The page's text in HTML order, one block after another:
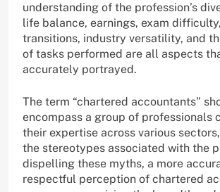
understanding of the profession’s
life balance, earnings, exam
transitions, industry versatility, and
of tasks performed are all aspects
accurately portrayed.
The term “chartered accountants”
encompass a group of professionals
their expertise across various
the stereotypes associated with the
dispelling these myths, a more
respectful perception of chartered